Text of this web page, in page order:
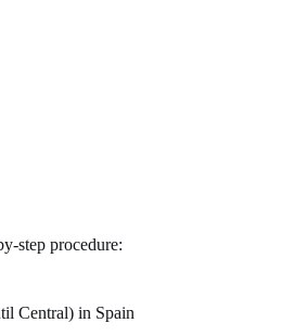
step procedure:
Central) in Spain